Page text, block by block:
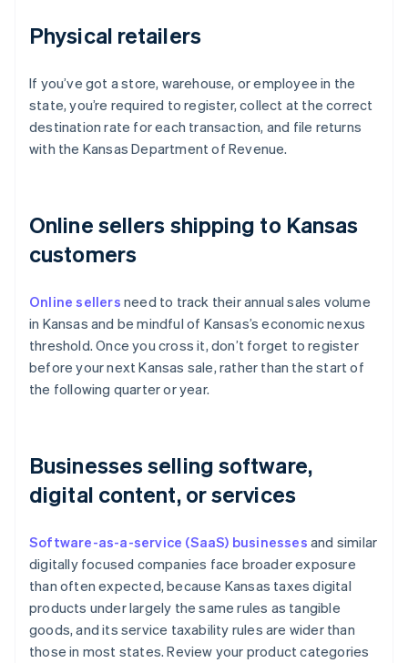
Physical retailers
If you’ve got a store, warehouse, or employee in the
state, you’re required to register, collect at the correct
destination rate for each transaction, and file returns
with the Kansas Department of Revenue.
Online sellers shipping to Kansas
customers
Online sellers need to track their annual sales volume
in Kansas and be mindful of Kansas’s economic nexus
threshold. Once you cross it, don’t forget to register
before your next Kansas sale, rather than the start of
the following quarter or year.
Businesses selling software,
digital content, or services
Software-as-a-service (SaaS) businesses and similar
digitally focused companies face broader exposure
than often expected, because Kansas taxes digital
products under largely the same rules as tangible
goods, and its service taxability rules are wider than
those in most states. Review your product categories